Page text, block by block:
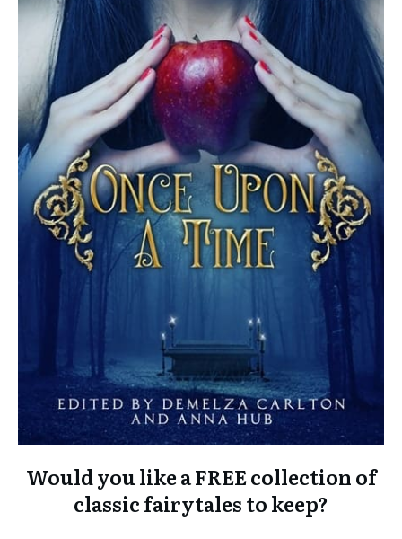
nearly these faults had brought them to an
untimely end.